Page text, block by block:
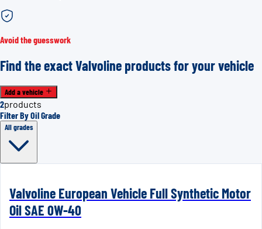
Avoid the guesswork
Find the exact Valvoline products for your vehicle
Add a vehicle
2products
Filter By Oil Grade
All grades
Valvoline European Vehicle Full Synthetic Motor
Oil SAE 0W-40